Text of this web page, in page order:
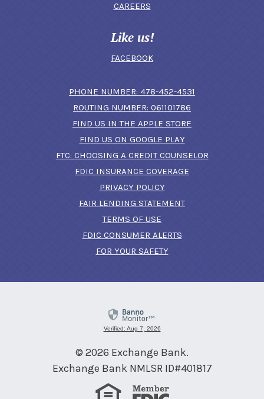
CAREERS
Like us!
FACEBOOK
PHONE NUMBER: 478-452-4531
ROUTING NUMBER: 061101786
FIND US IN THE APPLE STORE
FIND US ON GOOGLE PLAY(OPENS IN A NEW
FTC: CHOOSING A CREDIT COUNSELOR(OPENS IN A
FDIC INSURANCE COVERAGE
PRIVACY POLICY
FAIR LENDING STATEMENT
TERMS OF USE
FDIC CONSUMER ALERTS(OPENS IN A NEW
FOR YOUR SAFETY
Verified: Aug 7, 2026
© 2026 Exchange Bank.
Exchange Bank NMLSR ID#401817
Equal Housing Lender
Member FDIC